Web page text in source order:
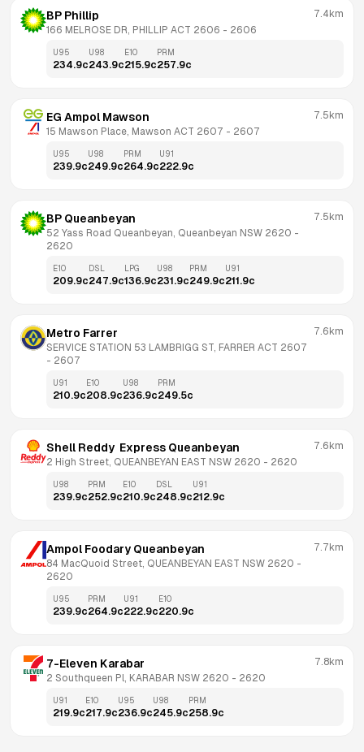
BP Phillip
166 MELROSE DR, PHILLIP ACT 2606 - 2606
7.4km
U95
234.9c
U98
243.9c
E10
215.9c
PRM
257.9c
EG Ampol Mawson
15 Mawson Place, Mawson ACT 2607 - 2607
7.5km
U95
239.9c
U98
249.9c
PRM
264.9c
U91
222.9c
BP Queanbeyan
52 Yass Road Queanbeyan, Queanbeyan NSW 2620
2620
7.5km
E10
209.9c
DSL
247.9c
LPG
136.9c
U98
231.9c
PRM
249.9c
U91
211.9c
Metro Farrer
SERVICE STATION 53 LAMBRIGG ST, FARRER ACT 2607
- 2607
7.6km
U91
210.9c
E10
208.9c
U98
236.9c
PRM
249.5c
Shell Reddy  Express Queanbeyan
2 High Street, QUEANBEYAN EAST NSW 2620 - 2620
7.6km
U98
239.9c
PRM
252.9c
E10
210.9c
DSL
248.9c
U91
212.9c
Ampol Foodary Queanbeyan
84 MacQuoid Street, QUEANBEYAN EAST NSW 2620
2620
7.7km
U95
239.9c
PRM
264.9c
U91
222.9c
E10
220.9c
7-Eleven Karabar
2 Southqueen Pl, KARABAR NSW 2620 - 2620
7.8km
U91
219.9c
E10
217.9c
U95
236.9c
U98
245.9c
PRM
258.9c